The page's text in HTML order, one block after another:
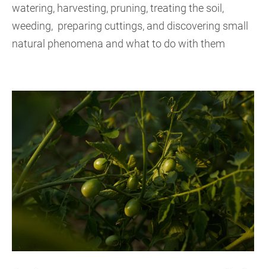
watering, harvesting, pruning, treating the soil,
weeding, preparing cuttings, and discovering small
natural phenomena and what to do with them